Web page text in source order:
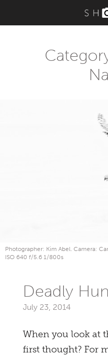
Photographer: Kim Abel. Camera:
ISO 640 f/5.6 1/800s
Deadly
July 23, 2014
When you look at
first thought? For